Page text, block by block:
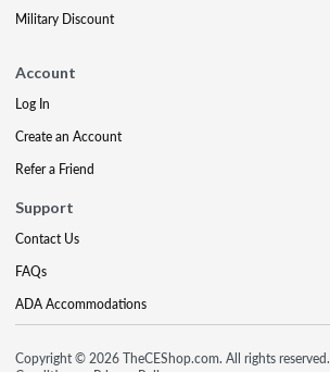
Military Discount
Account
Log In
Create an Account
Refer a Friend
Support
Contact Us
FAQs
ADA Accommodations
Copyright © 2026 TheCEShop.com. All rights reserved.